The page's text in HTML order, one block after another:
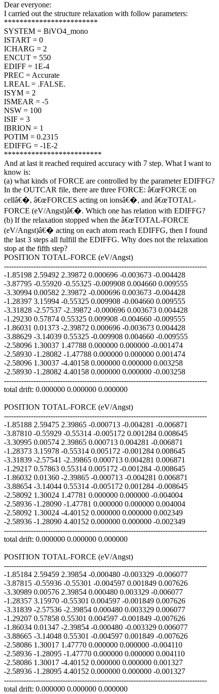
Dear everyone:
I carried out the structure relaxation with follow parameters:
************************
SYSTEM = BiVO4_mono
ISTART = 0
ICHARG = 2
ENCUT = 550
EDIFF = 1E-4
PREC = Accurate
LREAL = .FALSE.
ISYM = 2
ISMEAR = -5
NSW = 100
ISIF = 3
IBRION = 1
POTIM = 0.2315
EDIFFG = -1E-2
*************************
And at last it reached required accuracy with 7 step. What I want to
know is:
(a) what kinds of FORCE are controlled by the parameter EDIFFG?
In the OUTCAR file, there are three FORCE: â€œFORCE on
cellâ€�, â€œFORCES acting on ionsâ€�, and â€œTOTAL-
FORCE (eV/Angst)â€�. Which one has relation with EDIFFG?
(b) If the relaxation stopped when the â€œTOTAL-FORCE
(eV/Angst)â€� acting on each atom reach EDIFFG, then I found
the last 3 steps all fulfill the EDIFFG. Why does not the relaxation
stop at the fifth step?
POSITION TOTAL-FORCE (eV/Angst)
-----------------------------------------------------------------------------------
-1.85198 2.59492 2.39872 0.000696 -0.003673 -0.004428
-3.87795 -0.55920 -0.55325 -0.009908 0.004660 0.009555
-3.30994 0.00582 2.39872 -0.000696 0.003673 -0.004428
-1.28397 3.15994 -0.55325 0.009908 -0.004660 0.009555
-3.31828 -2.57537 -2.39872 -0.000696 0.003673 0.004428
-1.29230 0.57874 0.55325 0.009908 -0.004660 -0.009555
-1.86031 0.01373 -2.39872 0.000696 -0.003673 0.004428
-3.88629 -3.14039 0.55325 -0.009908 0.004660 -0.009555
-2.58096 1.30037 1.47788 0.000000 0.000000 -0.001474
-2.58930 -1.28082 -1.47788 0.000000 0.000000 0.001474
-2.58096 1.30037 -4.40158 0.000000 0.000000 0.003258
-2.58930 -1.28082 4.40158 0.000000 0.000000 -0.003258
-----------------------------------------------------------------------------------
total drift: 0.000000 0.000000 0.000000
POSITION TOTAL-FORCE (eV/Angst)
-----------------------------------------------------------------------------------
-1.85188 2.59475 2.39865 -0.000713 -0.004281 -0.006871
-3.87810 -0.55929 -0.55314 -0.005172 0.001284 0.008645
-3.30995 0.00574 2.39865 0.000713 0.004281 -0.006871
-1.28373 3.15978 -0.55314 0.005172 -0.001284 0.008645
-3.31839 -2.57541 -2.39865 0.000713 0.004281 0.006871
-1.29217 0.57863 0.55314 0.005172 -0.001284 -0.008645
-1.86032 0.01360 -2.39865 -0.000713 -0.004281 0.006871
-3.88654 -3.14044 0.55314 -0.005172 0.001284 -0.008645
-2.58092 1.30024 1.47781 0.000000 0.000000 -0.004004
-2.58936 -1.28090 -1.47781 0.000000 0.000000 0.004004
-2.58092 1.30024 -4.40152 0.000000 0.000000 0.002349
-2.58936 -1.28090 4.40152 0.000000 0.000000 -0.002349
-----------------------------------------------------------------------------------
total drift: 0.000000 0.000000 0.000000
POSITION TOTAL-FORCE (eV/Angst)
-----------------------------------------------------------------------------------
-1.85184 2.59459 2.39854 -0.000480 -0.003329 -0.006077
-3.87815 -0.55936 -0.55301 -0.004597 0.001849 0.007626
-3.30989 0.00576 2.39854 0.000480 0.003329 -0.006077
-1.28357 3.15970 -0.55301 0.004597 -0.001849 0.007626
-3.31839 -2.57536 -2.39854 0.000480 0.003329 0.006077
-1.29207 0.57858 0.55301 0.004597 -0.001849 -0.007626
-1.86034 0.01347 -2.39854 -0.000480 -0.003329 0.006077
-3.88665 -3.14048 0.55301 -0.004597 0.001849 -0.007626
-2.58086 1.30017 1.47770 0.000000 0.000000 -0.004110
-2.58936 -1.28095 -1.47770 0.000000 0.000000 0.004110
-2.58086 1.30017 -4.40152 0.000000 0.000000 0.001327
-2.58936 -1.28095 4.40152 0.000000 0.000000 -0.001327
-----------------------------------------------------------------------------------
total drift: 0.000000 0.000000 0.000000